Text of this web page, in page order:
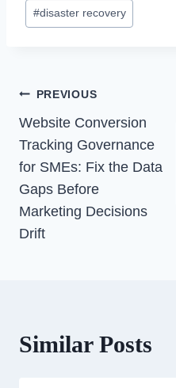
#disaster recovery
Post
Navigation
PREVIOUS
Website Conversion
Tracking Governance
for SMEs: Fix the Data
Gaps Before
Marketing Decisions
Drift
Similar Posts